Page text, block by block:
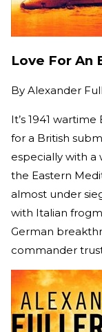
Love For An
By Alexander
It’s 1941
for a British
especially with a
the Eastern
almost under
with Italian
German
commander